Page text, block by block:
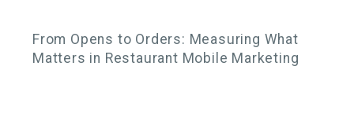
From Opens to Orders: Measuring What
Matters in Restaurant Mobile Marketing